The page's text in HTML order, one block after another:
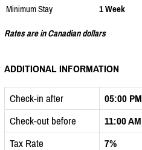
Minimum Stay
1 Week
Rates are in Canadian dollars
ADDITIONAL INFORMATION
Check-in after
05:00 PM
Check-out before
11:00 AM
Tax Rate
7%